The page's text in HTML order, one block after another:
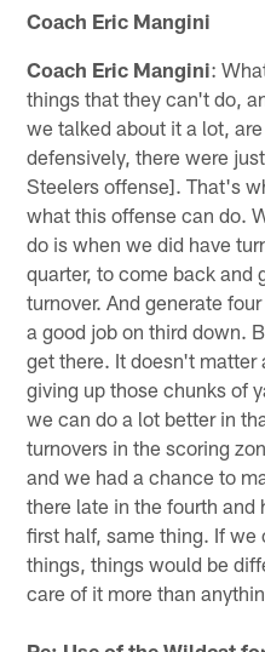
Coach Eric Mangini
Coach Eric Mangini:
things that they can't do,
we talked about it a lot,
defensively, there were
Steelers offense]. That's
what this offense can do.
do is when we did have
quarter, to come back and
turnover. And generate
a good job on third down.
get there. It doesn't matter
giving up those chunks of
we can do a lot better in
turnovers in the scoring
and we had a chance to
there late in the fourth and
first half, same thing. If we
things, things would be
care of it more than